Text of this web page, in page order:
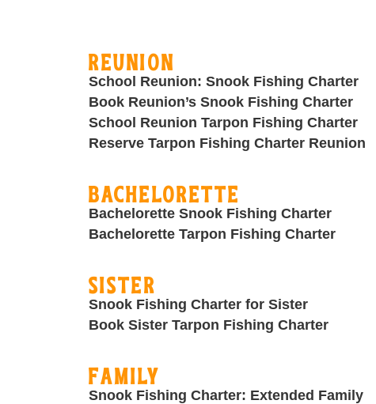
Reunion
School Reunion: Snook Fishing Charter
Book Reunion’s Snook Fishing Charter
School Reunion Tarpon Fishing Charter
Reserve Tarpon Fishing Charter Reunion
Bachelorette
Bachelorette Snook Fishing Charter
Bachelorette Tarpon Fishing Charter
Sister
Snook Fishing Charter for Sister
Book Sister Tarpon Fishing Charter
Family
Snook Fishing Charter: Extended Family